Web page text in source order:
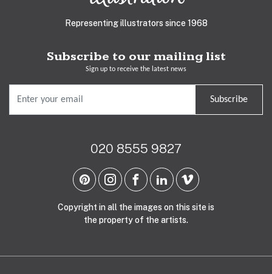
Representing illustrators since 1968
Subscribe to our mailing list
Sign up to receive the latest news
Subscribe
020 8555 9827
Copyright in all the images on this site is
the property of the artists.